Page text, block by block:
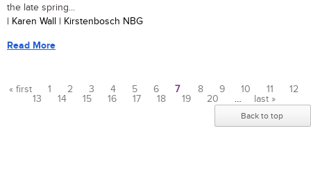
the late spring...
| Karen Wall | Kirstenbosch NBG
Read More
Pages
« first 1 2 3 4 5 6 7 8 9 10 11
12
13
14 15 16 17 18 19 20 … last »
Back to top